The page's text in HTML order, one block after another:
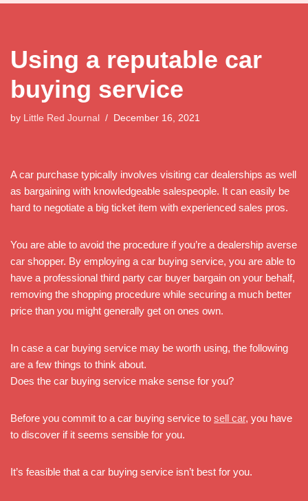
Using a reputable car
buying service
by Little Red Journal December 16, 2021
A car purchase typically involves visiting car dealerships as well
as bargaining with knowledgeable salespeople. It can easily be
hard to negotiate a big ticket item with experienced sales pros.
You are able to avoid the procedure if you’re a dealership averse
car shopper. By employing a car buying service, you are able to
have a professional third party car buyer bargain on your behalf,
removing the shopping procedure while securing a much better
price than you might generally get on ones own.
In case a car buying service may be worth using, the following
are a few things to think about.
Does the car buying service make sense for you?
Before you commit to a car buying service to sell car, you have
to discover if it seems sensible for you.
It’s feasible that a car buying service isn’t best for you.